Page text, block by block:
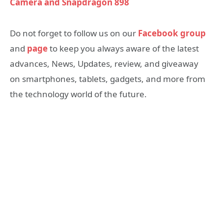
Camera and Snapdragon 898
Do not forget to follow us on our Facebook group
and pageto keep you always aware of the latest
advances, News, Updates, review, and giveaway
on smartphones, tablets, gadgets, and more from
the technology world of the future.